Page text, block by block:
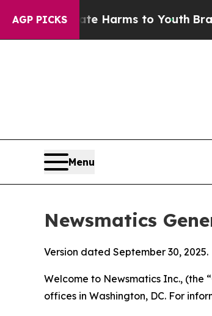
AGP PICKS
Harms to Youth Brazil Gives
Menu
Newsmatics
Version dated September 30, 2025.
Welcome to Newsmatics Inc., (the
offices in Washington, DC. For